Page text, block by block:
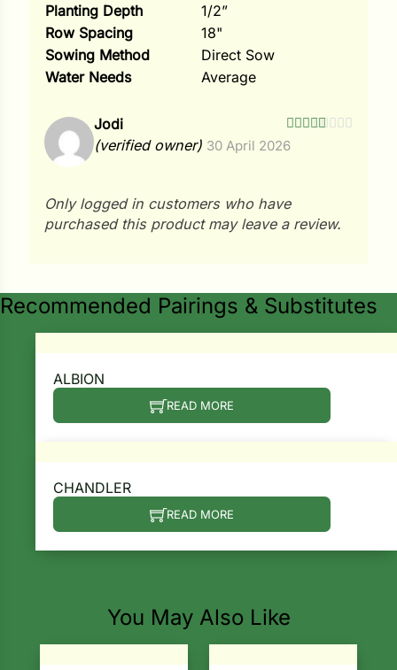
Planting Depth
1/2”
Row Spacing
18"
Sowing Method
Direct Sow
Water Needs
Average
of 5
Jodi
(verified owner) 30 April 2026
Only logged in customers who have
purchased this product may leave a review.
Recommended Pairings & Substitutes
ALBION
READ MORE
CHANDLER
READ MORE
You May Also Like